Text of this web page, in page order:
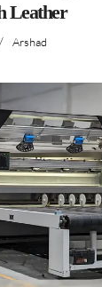
Leather
/ Arshad